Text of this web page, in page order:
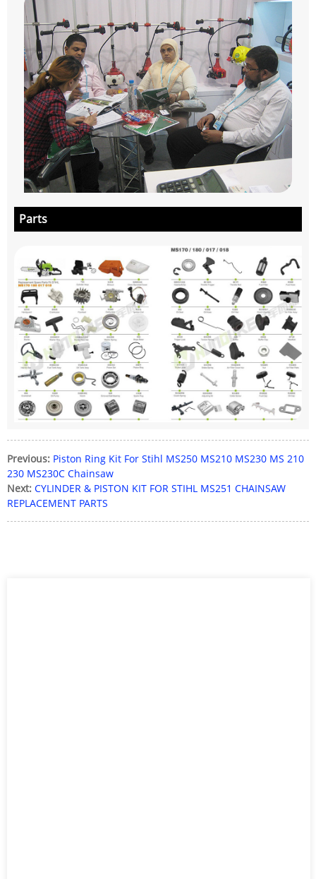
Parts
Previous: Piston Ring Kit For Stihl MS250 MS210 MS230 MS 210
230 MS230C Chainsaw
Next: CYLINDER & PISTON KIT FOR STIHL MS251 CHAINSAW
REPLACEMENT PARTS